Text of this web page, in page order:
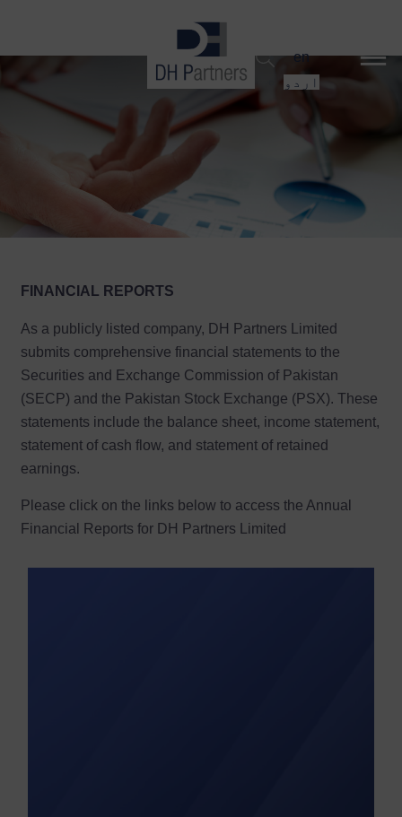
dehaze
en
اردو
FINANCIAL REPORTS
As a publicly listed company, DH Partners Limited
submits comprehensive financial statements to the
Securities and Exchange Commission of Pakistan
(SECP) and the Pakistan Stock Exchange (PSX). These
statements include the balance sheet, income statement,
statement of cash flow, and statement of retained
earnings.
Please click on the links below to access the Annual
Financial Reports for DH Partners Limited